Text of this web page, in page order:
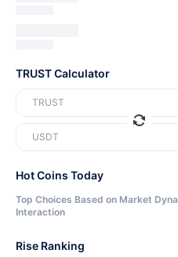
TRUST Calculator
TRUST
USDT
Hot Coins Today
Top Choices Based on Market
Interaction
Rise Ranking